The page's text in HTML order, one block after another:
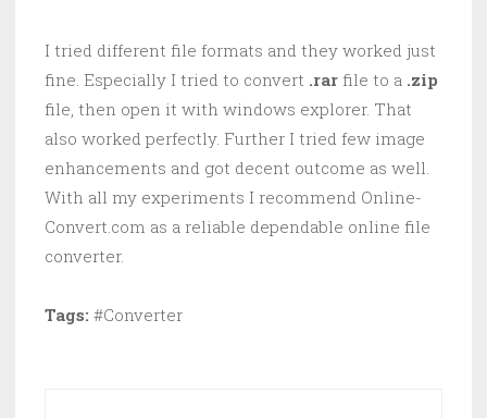
I tried different file formats and they worked just
fine. Especially I tried to convert .rar file to a .zip
file, then open it with windows explorer. That
also worked perfectly. Further I tried few image
enhancements and got decent outcome as well.
With all my experiments I recommend Online-
Convert.com as a reliable dependable online file
converter.
Tags: #Converter